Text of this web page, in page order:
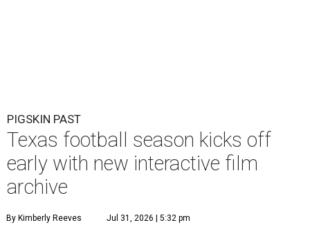
PIGSKIN PAST
Texas football season kicks off
early with new interactive film
archive
By Kimberly Reeves Jul 31, 2026 | 5:32 pm